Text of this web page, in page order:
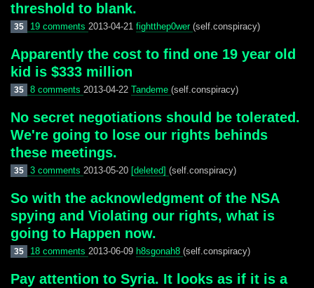
threshold to blank.
35 19 comments 2013-04-21 fightthep0wer (self.conspiracy)
Apparently the cost to find one 19 year old
kid is $333 million
35 8 comments 2013-04-22 Tandeme (self.conspiracy)
No secret negotiations should be tolerated.
We're going to lose our rights behinds
these meetings.
35 3 comments 2013-05-20 [deleted] (self.conspiracy)
So with the acknowledgment of the NSA
spying and Violating our rights, what is
going to Happen now.
35 18 comments 2013-06-09 h8sgonah8 (self.conspiracy)
Pay attention to Syria. It looks as if it is a